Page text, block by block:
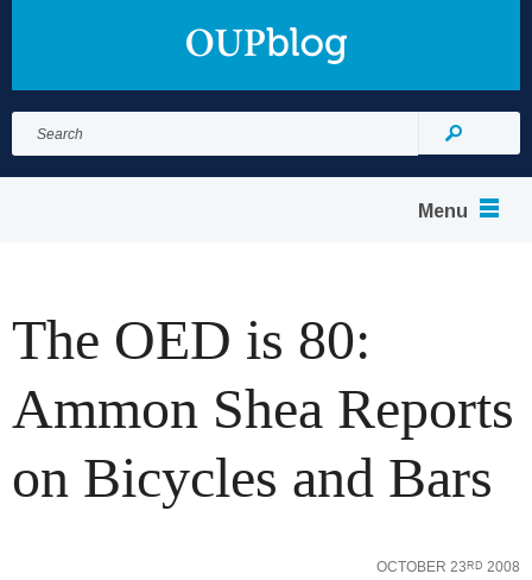
for:
Search
Menu
The OED is 80:
Ammon Shea Reports
on Bicycles and Bars
OCTOBER 23RD 2008